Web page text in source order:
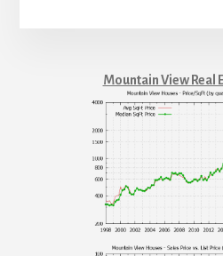
Mountain View Real